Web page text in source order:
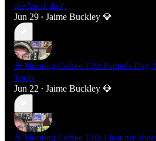
the 'cool' dad'.
Jun 29 • Jaime Buckley 💎
☕ Morning Coffee 139: Father's Day,
Tools
Jun 22 • Jaime Buckley 💎
☕ Morning Coffee 138: I lost my